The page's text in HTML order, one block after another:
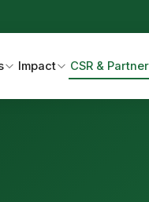
Impact CSR &